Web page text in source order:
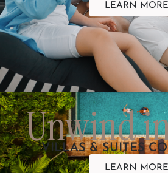
LEARN MORE
Unwind
VILLAS & SUITES
LEARN MORE